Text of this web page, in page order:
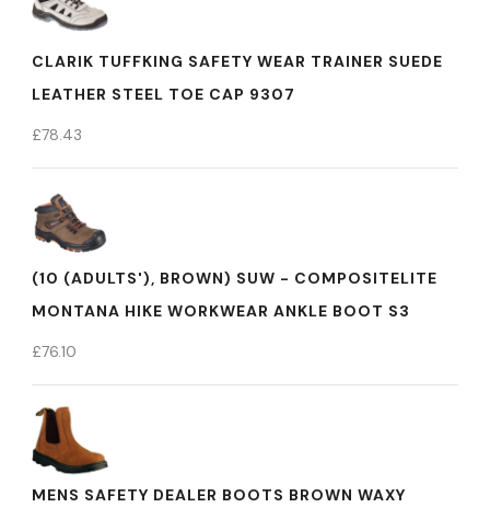
CLARIK TUFFKING SAFETY WEAR TRAINER SUEDE
LEATHER STEEL TOE CAP 9307
£78.43
(10 (ADULTS'), BROWN) SUW - COMPOSITELITE
MONTANA HIKE WORKWEAR ANKLE BOOT S3
£76.10
MENS SAFETY DEALER BOOTS BROWN WAXY